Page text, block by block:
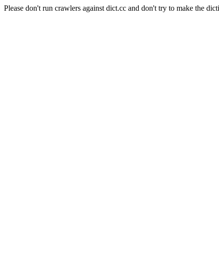
Please don't run crawlers against dict.cc and don't try to make the